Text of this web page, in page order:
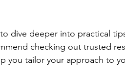
dive deeper into practical
checking out trusted
you tailor your approach to